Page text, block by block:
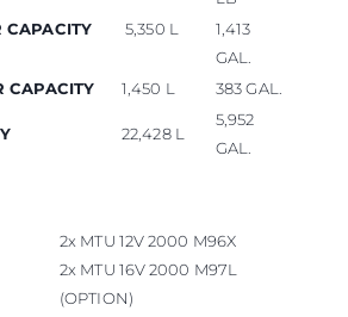
CAPACITY
5,350 L
1,413
GAL.
CAPACITY
1,450 L 383 GAL.
22,428 L
5,952
GAL.
2x MTU 12V 2000 M96X
2x MTU 16V 2000 M97L
(OPTION)